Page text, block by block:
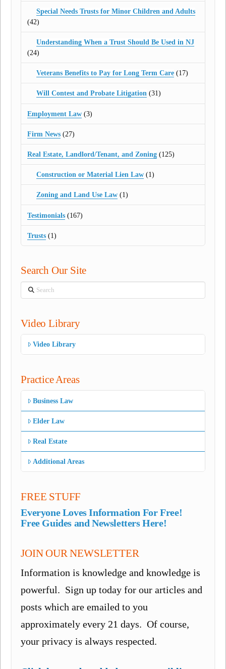
Special Needs Trusts for Minor Children and Adults
(42)
Understanding When a Trust Should Be Used in NJ
(24)
Veterans Benefits to Pay for Long Term Care(17)
Will Contest and Probate Litigation(31)
Employment Law (3)
Firm News (27)
Real Estate, Landlord/Tenant, and Zoning (125)
Construction or Material Lien Law(1)
Zoning and Land Use Law(1)
Testimonials (167)
Trusts (1)
Search Our Site
Search
Video Library
Video Library
Practice Areas
Business Law
Elder Law
Real Estate
Additional Areas
FREE STUFF
Everyone Loves Information For Free!
Free Guides and Newsletters Here!
JOIN OUR NEWSLETTER
Information is knowledge and knowledge is
powerful. Sign up today for our articles and
posts which are emailed to you
approximately every 21 days. Of course,
your privacy is always respected.